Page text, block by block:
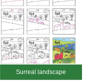
Surreal landscape